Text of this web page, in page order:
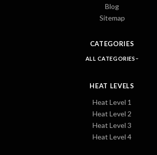
Blog
Sitemap
CATEGORIES
ALL CATEGORIES
HEAT LEVELS
Heat Level 1
Heat Level 2
Heat Level 3
Heat Level 4